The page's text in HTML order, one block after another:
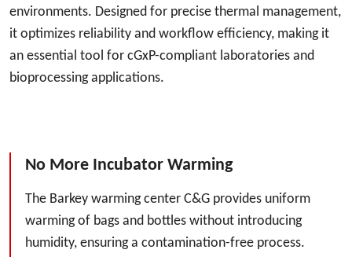
environments. Designed for precise thermal management,
it optimizes reliability and workflow efficiency, making it
an essential tool for cGxP-compliant laboratories and
bioprocessing applications.
No More Incubator Warming
The Barkey warming center C&G provides uniform
warming of bags and bottles without introducing
humidity, ensuring a contamination-free process.